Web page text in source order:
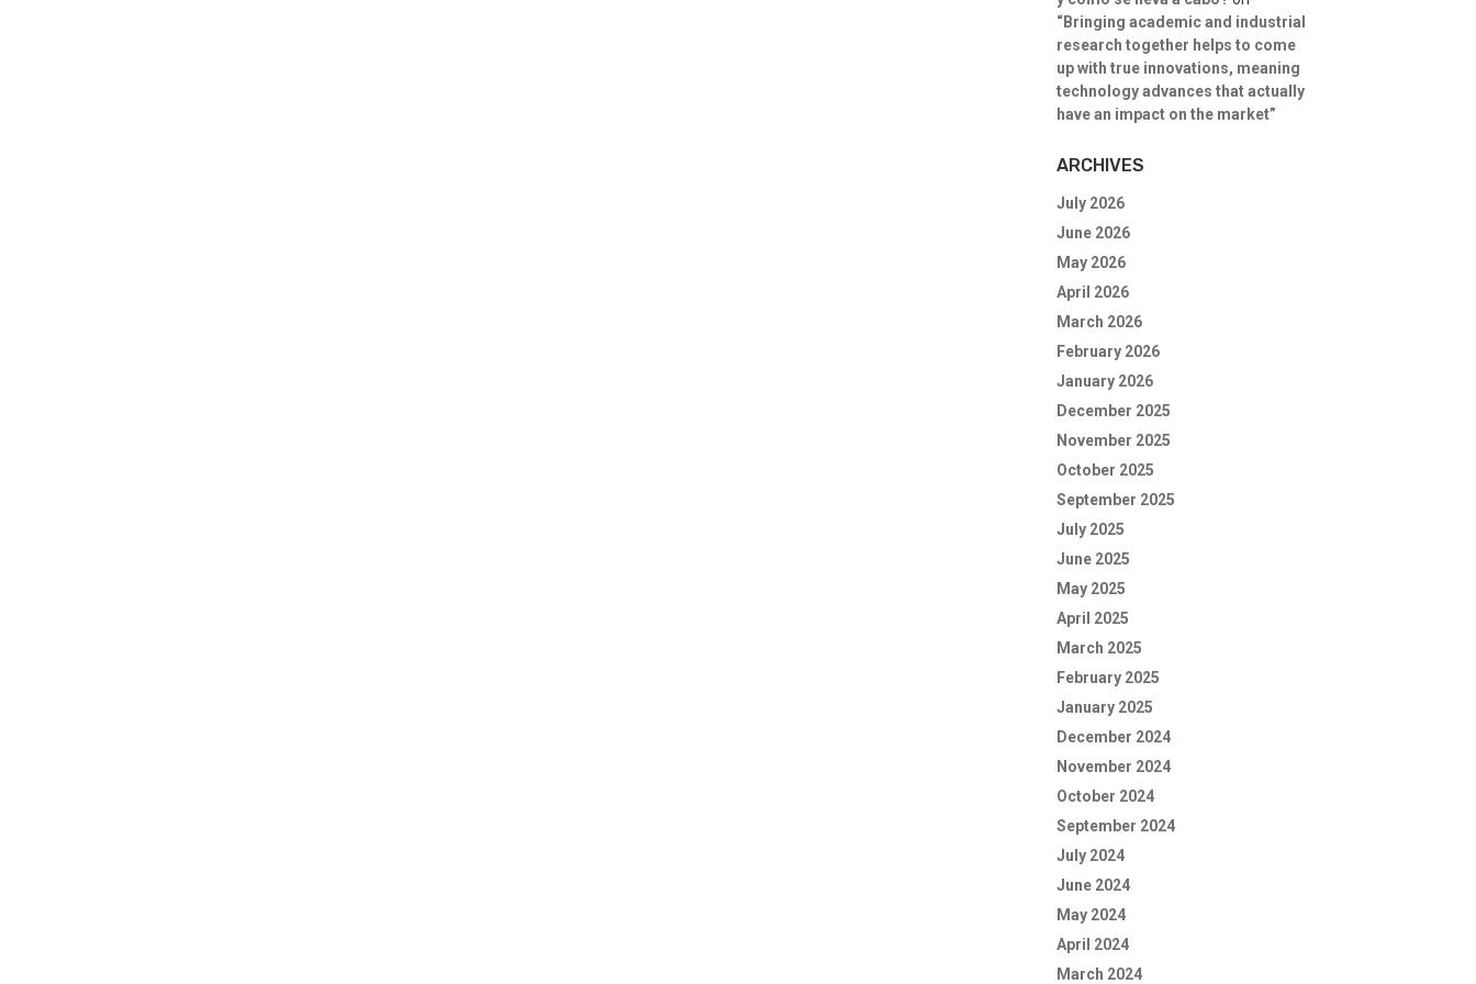
“Bringing academic and industrial
research together helps to come
up with true innovations, meaning
technology advances that actually
have an impact on the market”
ARCHIVES
July 2026
June 2026
May 2026
April 2026
March 2026
February 2026
January 2026
December 2025
November 2025
October 2025
September 2025
July 2025
June 2025
May 2025
April 2025
March 2025
February 2025
January 2025
December 2024
November 2024
October 2024
September 2024
July 2024
June 2024
May 2024
April 2024
March 2024